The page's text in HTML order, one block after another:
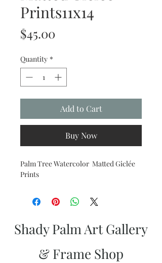
Prints11x14
$45.00
Quantity *
Add to Cart
Buy Now
Palm Tree Watercolor Matted Giclée
Prints
Shady Palm Art Gallery
& Frame Shop